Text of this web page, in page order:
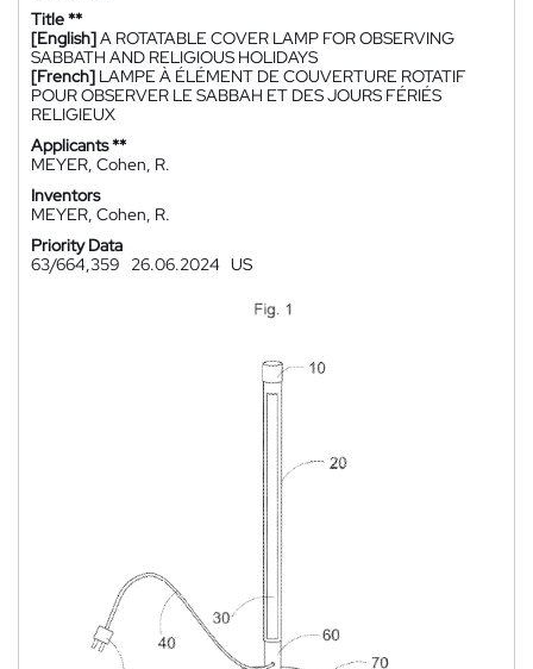
Title **
[English]A ROTATABLE COVER LAMP FOR OBSERVING
SABBATH AND RELIGIOUS HOLIDAYS
[French] LAMPE À ÉLÉMENT DE COUVERTURE ROTATIF
POUR OBSERVER LE SABBAH ET DES JOURS FÉRIÉS
RELIGIEUX
Applicants **
MEYER, Cohen, R.
Inventors
MEYER, Cohen, R.
Priority Data
63/664,359
26.06.2024 US